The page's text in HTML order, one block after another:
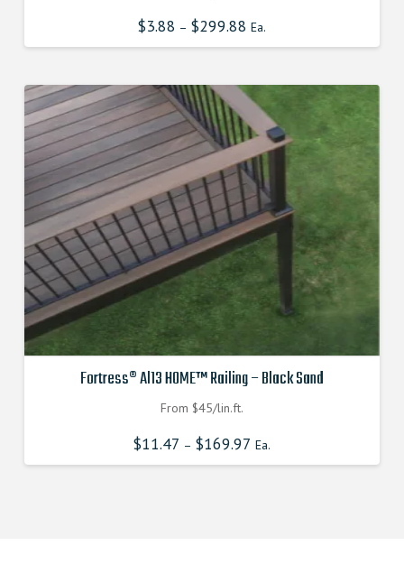
$3.88 – $299.88 Ea.
Fortress® Al13 HOME™ Railing – Black Sand
From $45/lin.ft.
$11.47 – $169.97 Ea.